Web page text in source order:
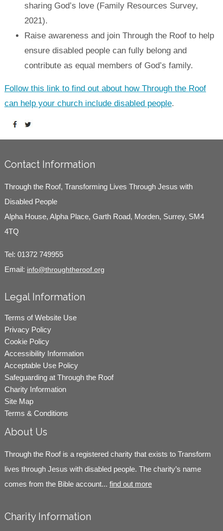
sharing God’s love (Family Resources Survey,
2021).
Raise awareness and join Through the Roof to help
ensure disabled people can fully belong and
contribute as equal members of God’s family.
Follow this link to find out about how Through the Roof
can help your church include disabled people.
Contact Information
Through the Roof, Transforming Lives Through Jesus with
Disabled People
Alpha House, Alpha Place, Garth Road, Morden, Surrey, SM4
4TQ
Tel: 01372 749955
Email: info@throughtheroof.org
Legal Information
Terms of Website Use
Privacy Policy
Cookie Policy
Accessibility Information
Acceptable Use Policy
Safeguarding at Through the Roof
Charity Information
Site Map
Terms & Conditions
About Us
Through the Roof is a registered charity that exists to Transform
lives through Jesus with disabled people. The charity’s name
comes from the Bible account... find out more
Charity Information